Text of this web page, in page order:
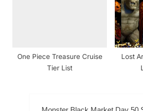
One Piece Treasure Cruise
Tier List
Lost